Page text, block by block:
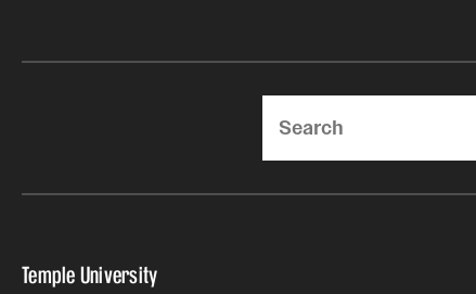
Temple University